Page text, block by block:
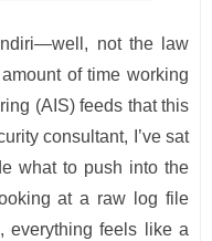
not the law
of time working
(AIS) feeds that this
consultant, I’ve sat
what to push into the
at a raw log file
everything feels like a